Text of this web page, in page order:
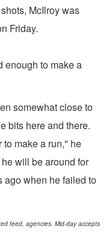
McIlroy was
Friday.
enough to make a
somewhat close to
bits here and there.
to make a run," he
will be around for
ago when he failed to
feed, agencies. Mid-day accepts